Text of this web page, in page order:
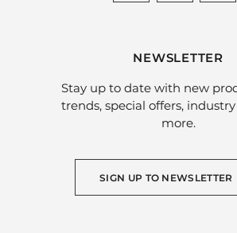
NEWSLETTER
Stay up to date with new
trends, special offers,
more.
SIGN UP TO NEWSLETTER